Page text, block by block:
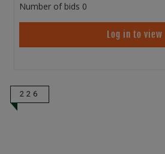
Number of bids 0
Log in to view
226